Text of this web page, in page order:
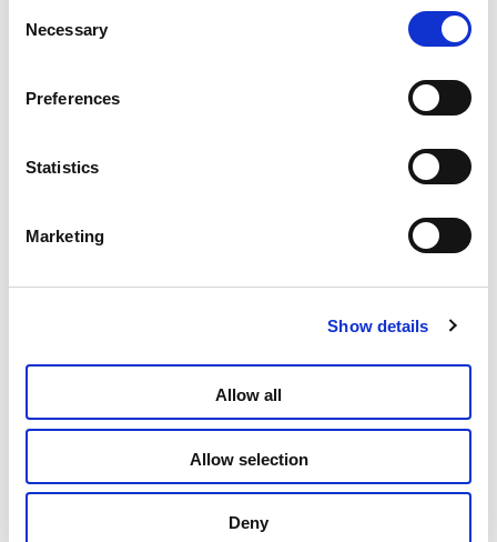
Selection
Necessary
Preferences
Statistics
Marketing
Show details
Allow all
Allow selection
Deny